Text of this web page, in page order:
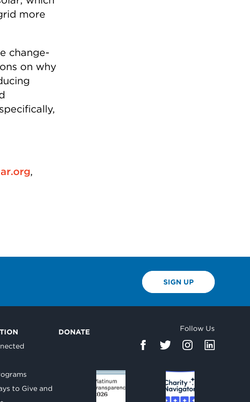
more
change-
on why
,
SIGN UP
to Give and
DONATE Follow Us